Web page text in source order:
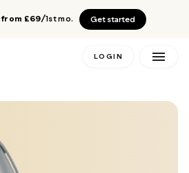
from £69/1st mo. Get started
LOGIN